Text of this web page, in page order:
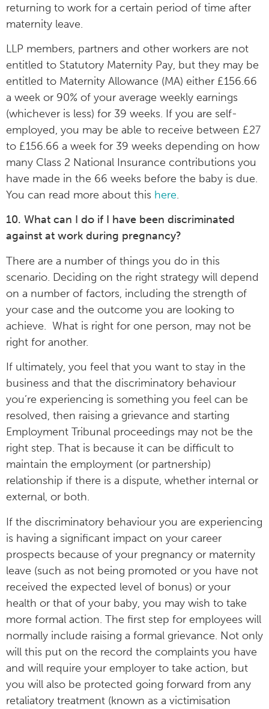
returning to work for a certain period of time after
maternity leave.
LLP members, partners and other workers are not
entitled to Statutory Maternity Pay, but they may be
entitled to Maternity Allowance (MA) either £156.66
a week or 90% of your average weekly earnings
(whichever is less) for 39 weeks. If you are self-
employed, you may be able to receive between £27
to £156.66 a week for 39 weeks depending on how
many Class 2 National Insurance contributions you
have made in the 66 weeks before the baby is due.
You can read more about this here.
10. What can I do if I have been discriminated
against at work during pregnancy?
There are a number of things you do in this
scenario. Deciding on the right strategy will depend
on a number of factors, including the strength of
your case and the outcome you are looking to
achieve. What is right for one person, may not be
right for another.
If ultimately, you feel that you want to stay in the
business and that the discriminatory behaviour
you’re experiencing is something you feel can be
resolved, then raising a grievance and starting
Employment Tribunal proceedings may not be the
right step. That is because it can be difficult to
maintain the employment (or partnership)
relationship if there is a dispute, whether internal or
external, or both.
If the discriminatory behaviour you are experiencing
is having a significant impact on your career
prospects because of your pregnancy or maternity
leave (such as not being promoted or you have not
received the expected level of bonus) or your
health or that of your baby, you may wish to take
more formal action. The first step for employees will
normally include raising a formal grievance. Not only
will this put on the record the complaints you have
and will require your employer to take action, but
you will also be protected going forward from any
retaliatory treatment (known as a victimisation